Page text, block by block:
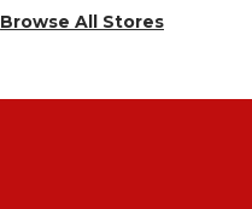
Browse All Stores